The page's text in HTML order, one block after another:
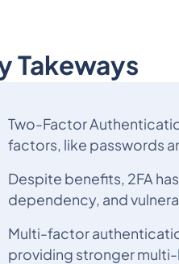
Takeways
Two-Factor
factors, like passwords
Despite benefits, 2FA
dependency, and
Multi-factor
providing stronger